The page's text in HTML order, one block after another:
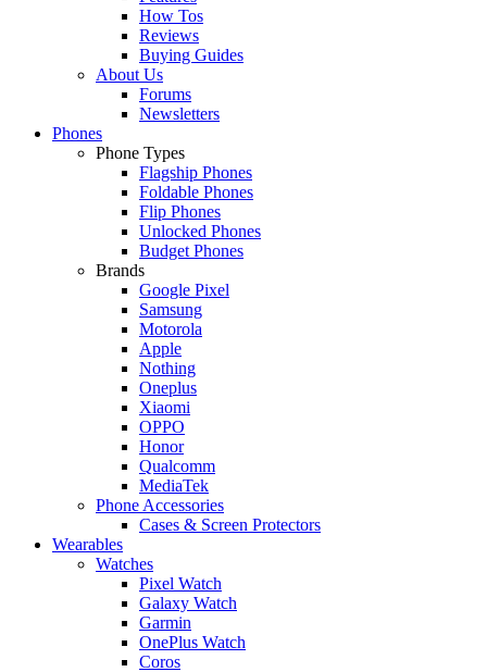
How Tos
Reviews
Buying Guides
About Us
Forums
Newsletters
Phones
Phone Types
Flagship Phones
Foldable Phones
Flip Phones
Unlocked Phones
Budget Phones
Brands
Google Pixel
Samsung
Motorola
Apple
Nothing
Oneplus
Xiaomi
OPPO
Honor
Qualcomm
MediaTek
Phone Accessories
Cases & Screen Protectors
Wearables
Watches
Pixel Watch
Galaxy Watch
Garmin
OnePlus Watch
Coros